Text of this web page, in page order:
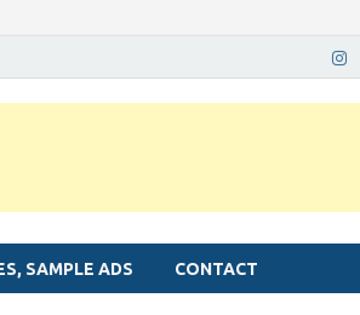
SAMPLE ADS CONTACT